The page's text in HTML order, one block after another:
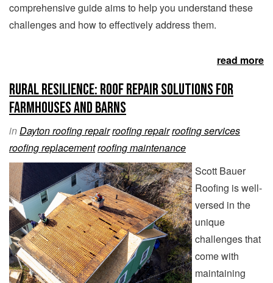
comprehensive guide aims to help you understand these
challenges and how to effectively address them.
read more
Rural Resilience: Roof Repair Solutions for
Farmhouses and Barns
inDayton roofing repairroofing repairroofing services
roofing replacementroofing maintenance
Scott Bauer
Roofing is well-
versed in the
unique
challenges that
come with
maintaining